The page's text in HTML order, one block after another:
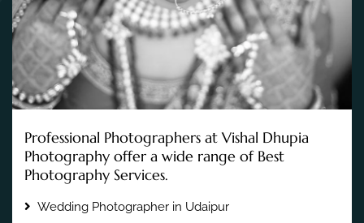
Professional Photographers at Vishal Dhupia
Photography offer a wide range of Best
Photography Services.
Wedding Photographer in Udaipur